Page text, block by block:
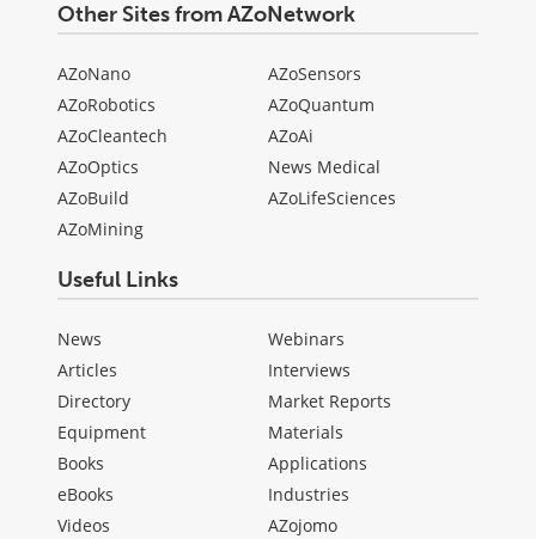
Other Sites from AZoNetwork
AZoNano
AZoRobotics
AZoCleantech
AZoOptics
AZoBuild
AZoMining
AZoSensors
AZoQuantum
AZoAi
News Medical
AZoLifeSciences
Useful Links
News
Articles
Directory
Equipment
Books
eBooks
Videos
Webinars
Interviews
Market Reports
Materials
Applications
Industries
AZojomo